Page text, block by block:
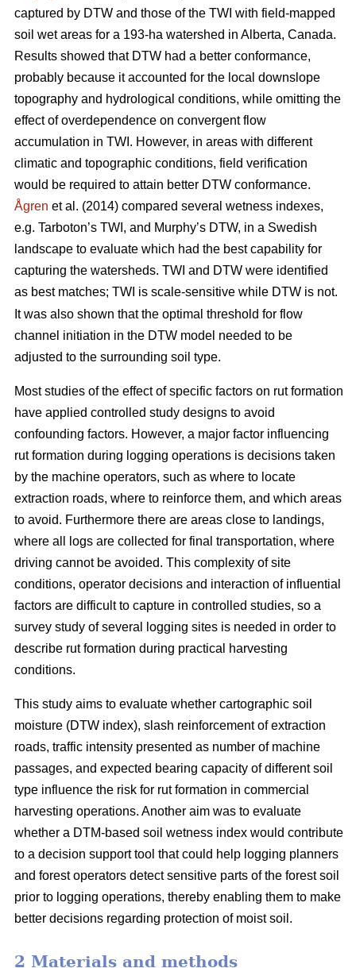
captured by DTW and those of the TWI with field-mapped
soil wet areas for a 193-ha watershed in Alberta, Canada.
Results showed that DTW had a better conformance,
probably because it accounted for the local downslope
topography and hydrological conditions, while omitting the
effect of overdependence on convergent flow
accumulation in TWI. However, in areas with different
climatic and topographic conditions, field verification
would be required to attain better DTW conformance.
Ågren et al. (2014) compared several wetness indexes,
e.g. Tarboton’s TWI, and Murphy’s DTW, in a Swedish
landscape to evaluate which had the best capability for
capturing the watersheds. TWI and DTW were identified
as best matches; TWI is scale-sensitive while DTW is not.
It was also shown that the optimal threshold for flow
channel initiation in the DTW model needed to be
adjusted to the surrounding soil type.
Most studies of the effect of specific factors on rut formation
have applied controlled study designs to avoid
confounding factors. However, a major factor influencing
rut formation during logging operations is decisions taken
by the machine operators, such as where to locate
extraction roads, where to reinforce them, and which areas
to avoid. Furthermore there are areas close to landings,
where all logs are collected for final transportation, where
driving cannot be avoided. This complexity of site
conditions, operator decisions and interaction of influential
factors are difficult to capture in controlled studies, so a
survey study of several logging sites is needed in order to
describe rut formation during practical harvesting
conditions.
This study aims to evaluate whether cartographic soil
moisture (DTW index), slash reinforcement of extraction
roads, traffic intensity presented as number of machine
passages, and expected bearing capacity of different soil
type influence the risk for rut formation in commercial
harvesting operations. Another aim was to evaluate
whether a DTM-based soil wetness index would contribute
to a decision support tool that could help logging planners
and forest operators detect sensitive parts of the forest soil
prior to logging operations, thereby enabling them to make
better decisions regarding protection of moist soil.
2 Materials and methods